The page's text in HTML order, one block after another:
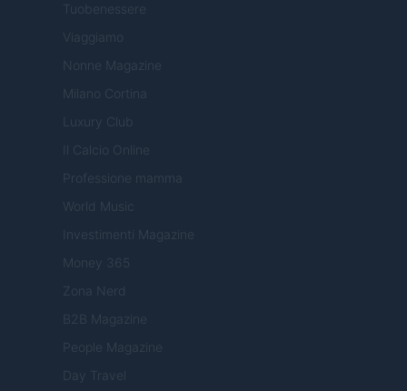
Tuobenessere
Viaggiamo
Nonne Magazine
Milano Cortina
Luxury Club
Il Calcio Online
Professione mamma
World Music
Investimenti Magazine
Money 365
Zona Nerd
B2B Magazine
People Magazine
Day Travel